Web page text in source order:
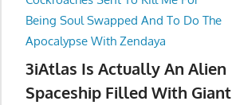
3iAtlas Is Actually An Alien
Spaceship Filled With Giant